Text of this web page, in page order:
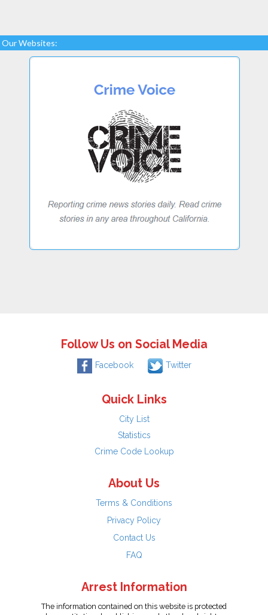
Our Websites:
Follow Us on Social Media
Facebook Twitter
Quick Links
City List
Statistics
Crime Code Lookup
About Us
Terms & Conditions
Privacy Policy
Contact Us
FAQ
Arrest Information
The information contained on this website is protected